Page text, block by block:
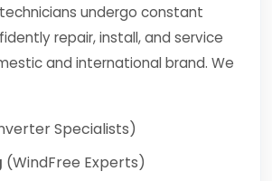
undergo constant
repair, install, and service
and international brand. We
Specialists)
(WindFree Experts)